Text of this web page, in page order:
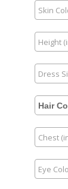
Hair